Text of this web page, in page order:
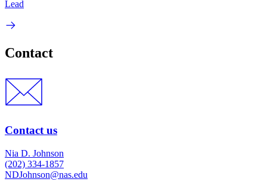
Lead
Contact
Contact us
Nia D. Johnson
(202) 334-1857
NDJohnson@nas.edu